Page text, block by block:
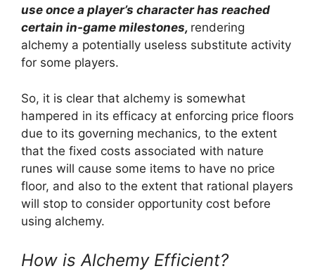
use once a player’s character has reached
certain in-game milestones, rendering
alchemy a potentially useless substitute activity
for some players.
So, it is clear that alchemy is somewhat
hampered in its efficacy at enforcing price floors
due to its governing mechanics, to the extent
that the fixed costs associated with nature
runes will cause some items to have no price
floor, and also to the extent that rational players
will stop to consider opportunity cost before
using alchemy.
How is Alchemy Efficient?